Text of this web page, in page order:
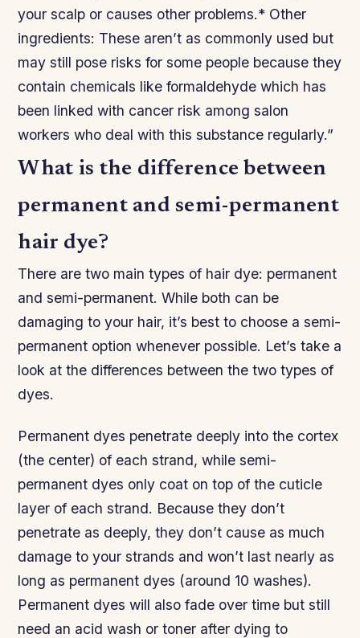
your scalp or causes other problems.* Other
ingredients: These aren’t as commonly used but
may still pose risks for some people because they
contain chemicals like formaldehyde which has
been linked with cancer risk among salon
workers who deal with this substance regularly.”
What is the difference between
permanent and semi-permanent
hair dye?
There are two main types of hair dye: permanent
and semi-permanent. While both can be
damaging to your hair, it’s best to choose a semi-
permanent option whenever possible. Let’s take a
look at the differences between the two types of
dyes.
Permanent dyes penetrate deeply into the cortex
(the center) of each strand, while semi-
permanent dyes only coat on top of the cuticle
layer of each strand. Because they don’t
penetrate as deeply, they don’t cause as much
damage to your strands and won’t last nearly as
long as permanent dyes (around 10 washes).
Permanent dyes will also fade over time but still
need an acid wash or toner after dying to